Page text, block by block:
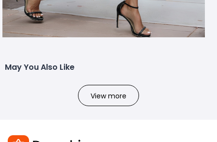
May You Also Like
View more